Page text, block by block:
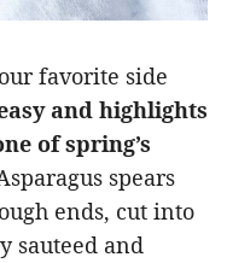
favorite side
and highlights
of spring’s
spears
ends, cut into
sauteed and